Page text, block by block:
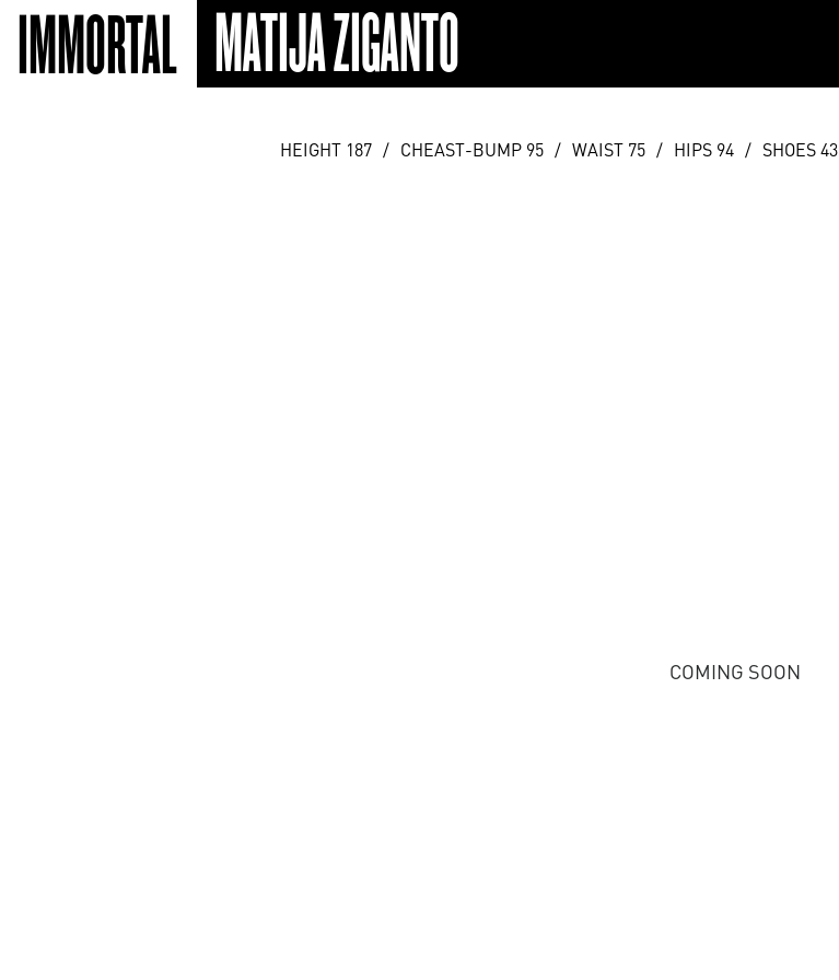
IMMORTAL MATIJA ZIGANTO
HEIGHT 187 / CHEAST-BUMP 95 / WAIST 75 / HIPS 94 / SHOES 43
COMING SOON